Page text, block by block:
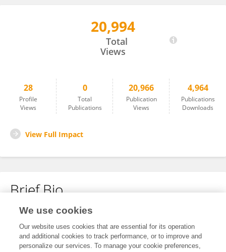
20,994
Total
Views
28
Profile
Views
0
Total
Publications
20,966
Publication
Views
4,964
Publications
Downloads
View Full Impact
Brief Bio
No content to display.
We use cookies
Our website uses cookies that are essential for its operation
and additional cookies to track performance, or to improve and
personalize our services. To manage your cookie preferences,